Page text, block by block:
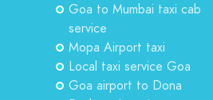
Goa to Mumbai taxi cab
service
Mopa Airport taxi
Local taxi service Goa
Goa airport to Dona